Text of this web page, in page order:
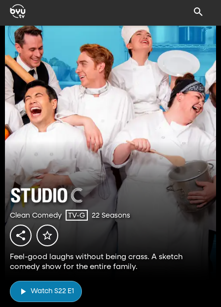
Clean Comedy TV-G 22 Seasons
Feel-good laughs without being crass. A sketch
comedy show for the entire family.
Watch S22 E1